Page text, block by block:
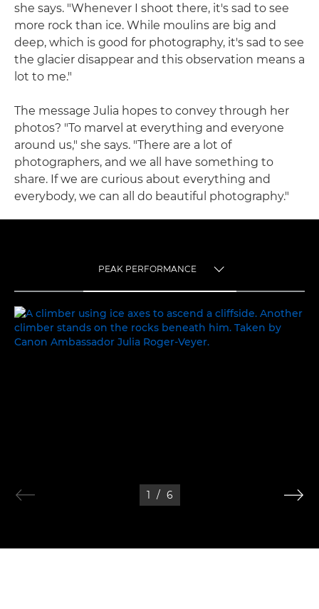
she says. "Whenever I shoot there, it's sad to see
more rock than ice. While moulins are big and
deep, which is good for photography, it's sad to see
the glacier disappear and this observation means a
lot to me."
The message Julia hopes to convey through her
photos? "To marvel at everything and everyone
around us," she says. "There are a lot of
photographers, and we all have something to
share. If we are curious about everything and
everybody, we can all do beautiful photography."
PEAK PERFORMANCE
PEAK PERFORMANCE
1 / 6